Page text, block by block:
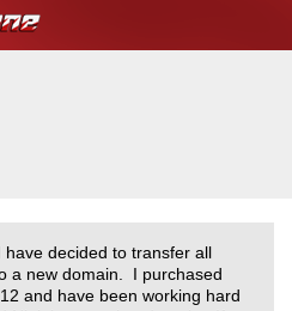
decided to transfer all
a new domain. I purchased
and have been working hard